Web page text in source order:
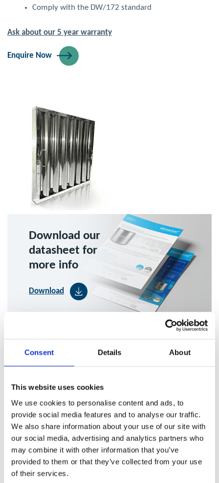
Consent Details About
This website uses cookies
We use cookies to personalise content and ads, to
provide social media features and to analyse our traffic.
We also share information about your use of our site with
our social media, advertising and analytics partners who
may combine it with other information that you’ve
provided to them or that they’ve collected from your use
of their services.
Comply with the DW/172 standard
Ask about our 5 year warranty
Enquire Now
Download our
datasheet for
more info
Download
Maintenance and Cleaning of
Baffle Filters
Baffle filters play a critical role as a primary grease filtration
method within commercial kitchen canopies, capturing